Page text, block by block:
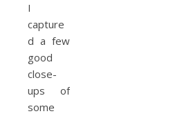
I
capture
d a few
good
close-
ups of
some